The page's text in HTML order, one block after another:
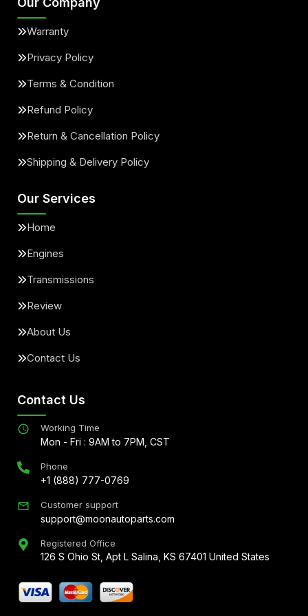
Warranty
Privacy Policy
Terms & Condition
Refund Policy
Return & Cancellation Policy
Shipping & Delivery Policy
Our Services
Home
Engines
Transmissions
Review
About Us
Contact Us
Contact Us
Working Time
Mon - Fri : 9AM to 7PM, CST
Phone
+1 (888) 777-0769
Customer support
support@moonautoparts.com
Registered Office
126 S Ohio St, Apt L Salina, KS 67401 United States